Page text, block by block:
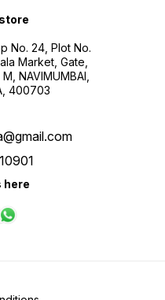
No. 24, Plot No.
Market, Gate,
NAVIMUMBAI,
400703
here